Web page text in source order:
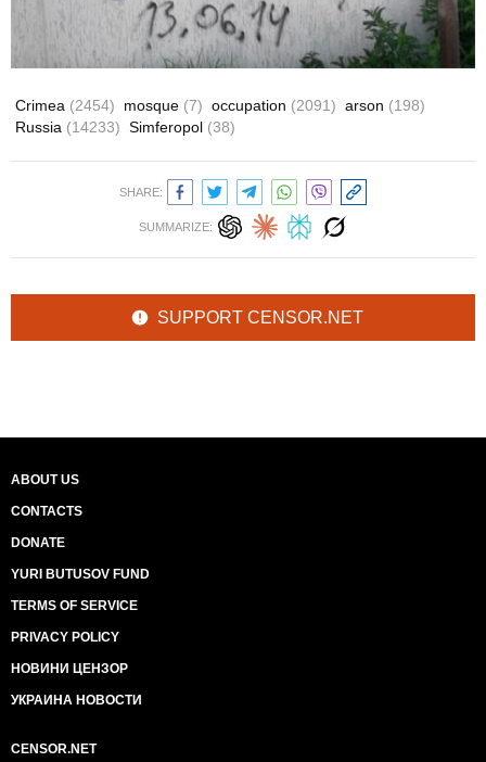
Crimea (2454) mosque (7) occupation (2091) arson (198)
Russia (14233) Simferopol (38)
SHARE:
SUMMARIZE:
SUPPORT CENSOR.NET
ABOUT US
CONTACTS
DONATE
YURI BUTUSOV FUND
TERMS OF SERVICE
PRIVACY POLICY
НОВИНИ ЦЕНЗОР
УКРАИНА НОВОСТИ
CENSOR.NET